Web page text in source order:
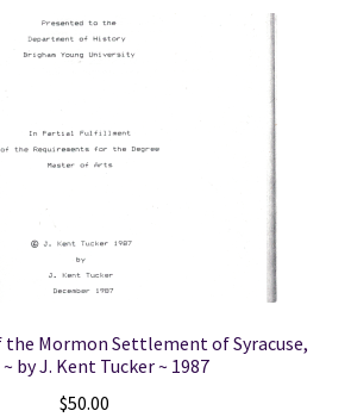
Mormon Settlement of Syracuse,
by J. Kent Tucker ~ 1987
$50.00